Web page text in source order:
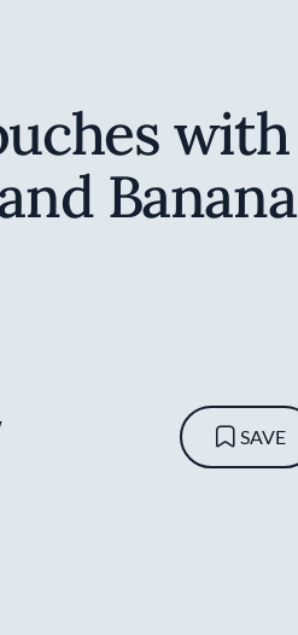
with
Banana
SAVE